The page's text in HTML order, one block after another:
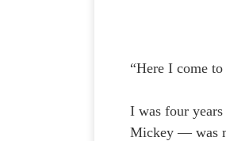
“Here I come
I was four
Mickey — was